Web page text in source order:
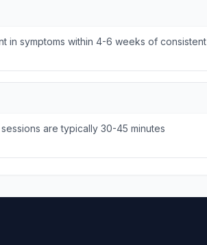
in symptoms within 4-6 weeks of consistent
are typically 30-45 minutes